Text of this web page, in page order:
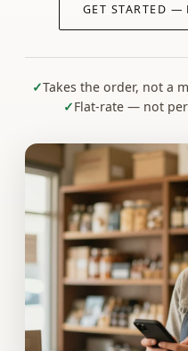
GET STARTED —
Takes the order, not a
Flat-rate — not